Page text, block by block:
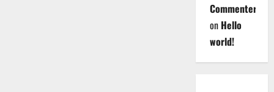
Commenter
on Hello
world!